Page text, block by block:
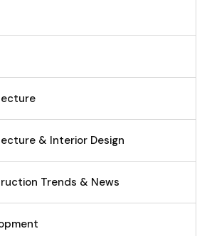
& Interior Design
Trends & News